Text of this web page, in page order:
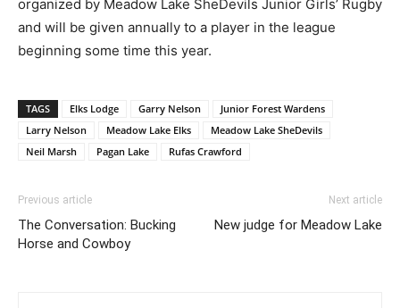
organized by Meadow Lake SheDevils Junior Girls’ Rugby
and will be given annually to a player in the league
beginning some time this year.
TAGS Elks Lodge Garry Nelson
Junior Forest Wardens
Larry Nelson
Meadow Lake Elks
Meadow Lake SheDevils
Neil Marsh
Pagan Lake Rufas Crawford
Previous article
The Conversation: Bucking
Horse and Cowboy
Next article
New judge for Meadow Lake